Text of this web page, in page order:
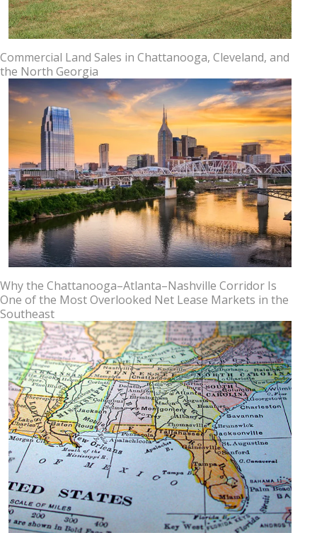
Commercial Land Sales in Chattanooga, Cleveland, and
the North Georgia
Why the Chattanooga–Atlanta–Nashville Corridor Is
One of the Most Overlooked Net Lease Markets in the
Southeast